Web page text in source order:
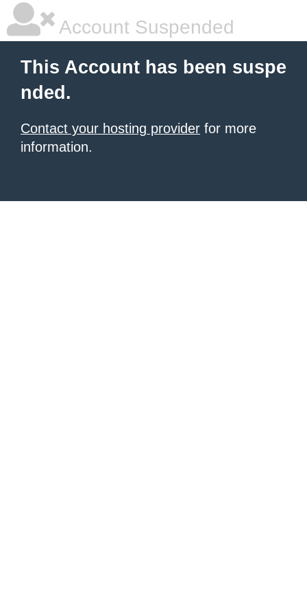
Account Suspended
This Account has been suspe
nded.
Contact your hosting provider for more
information.